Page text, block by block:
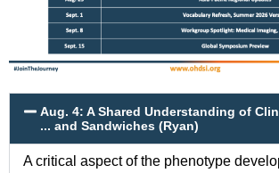
Aug. 4: A Shared Understanding of
... and Sandwiches (Ryan)
A critical aspect of the phenotype